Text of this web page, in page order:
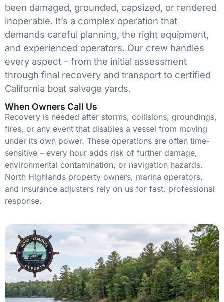
been damaged, grounded, capsized, or rendered
inoperable. It’s a complex operation that
demands careful planning, the right equipment,
and experienced operators. Our crew handles
every aspect – from the initial assessment
through final recovery and transport to certified
California boat salvage yards.
When Owners Call Us
Recovery is needed after storms, collisions, groundings,
fires, or any event that disables a vessel from moving
under its own power. These operations are often time-
sensitive – every hour adds risk of further damage,
environmental contamination, or navigation hazards.
North Highlands property owners, marina operators,
and insurance adjusters rely on us for fast, professional
response.